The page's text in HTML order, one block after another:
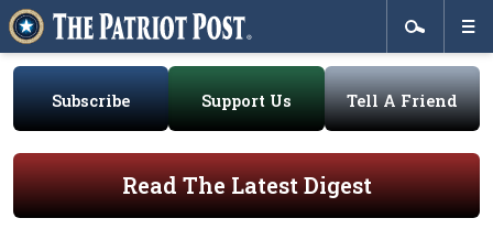
Subscribe Support Us Tell A Friend
Read The Latest Digest